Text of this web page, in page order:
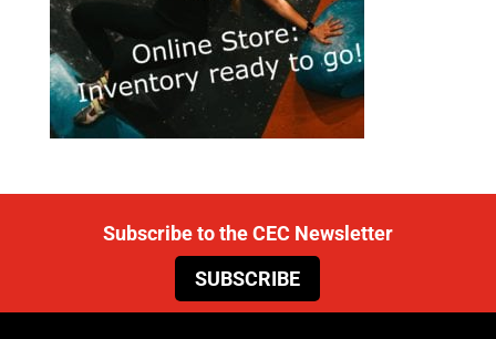
Subscribe to the CEC Newsletter
SUBSCRIBE